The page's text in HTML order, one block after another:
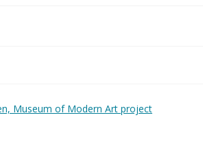
Museum of Modern Art project